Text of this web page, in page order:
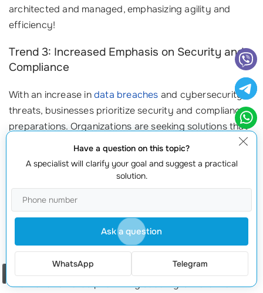
architected and managed, emphasizing agility and
efficiency!
Trend 3: Increased Emphasis on Security and
Compliance
With an increase indata breaches and cybersecurity
threats, businesses prioritize security and compliance
preparations. Organizations are seeking solutions that
robust security frameworks
within their AWS
environments. Key measures to consider include:
define security policies and compliance standards
automatically.
Conductsecurity assessments
vulnerability testing to ensure your stack configuration
The trend towards prioritizing security is more than
Have a question on this topic?
A specialist will clarify your goal and suggest a practical
solution.
Ask a question
WhatsApp Telegram
Order a call